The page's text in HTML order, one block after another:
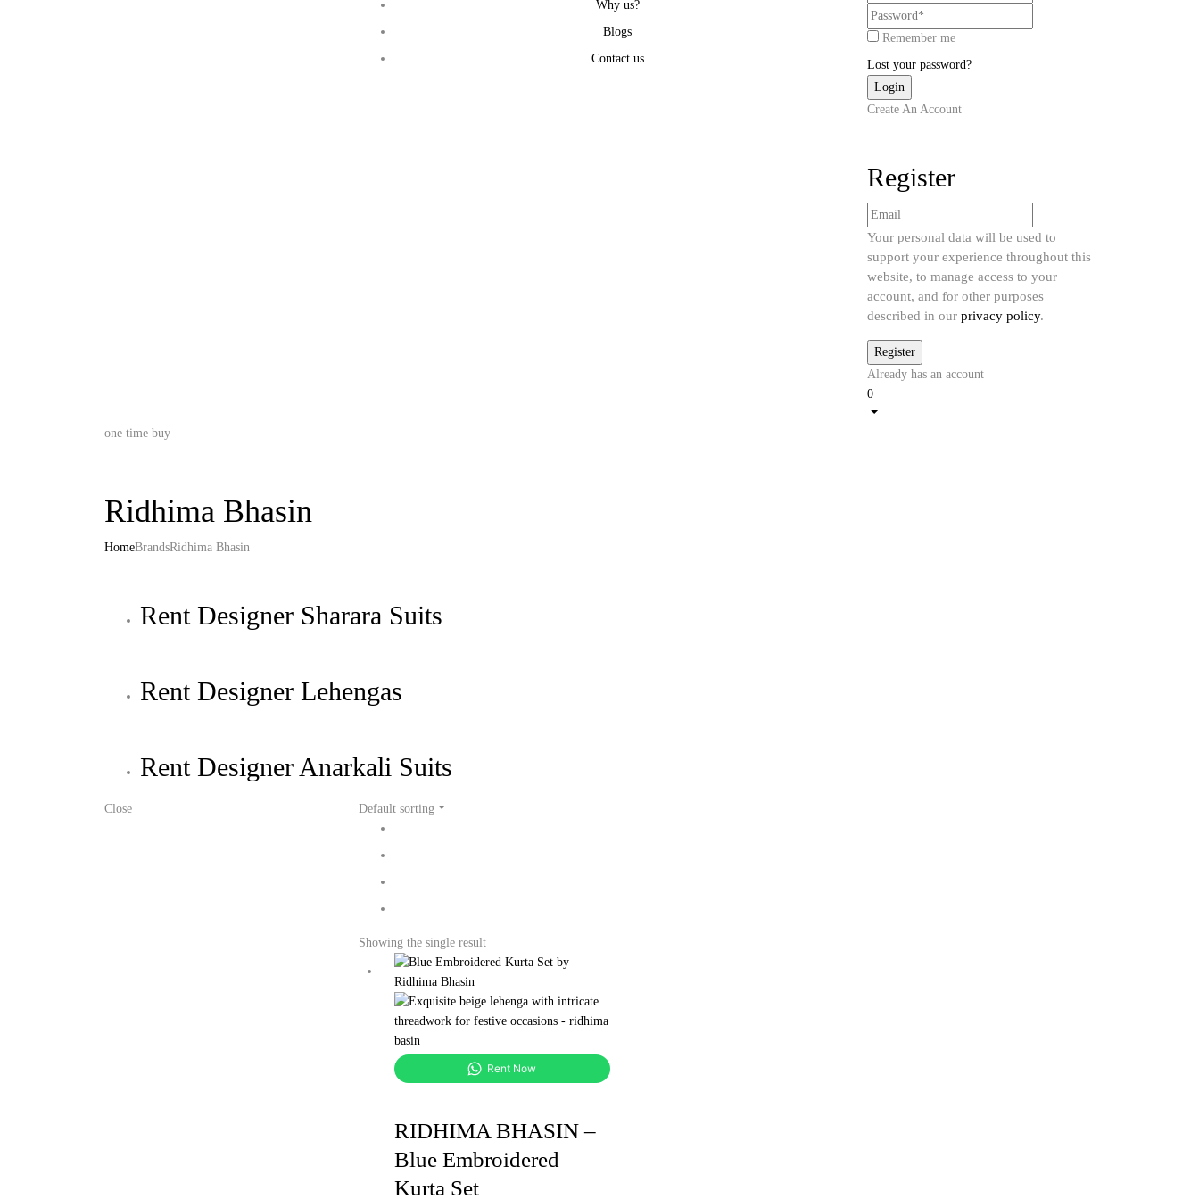
Why us?
Blogs
Contact us
Remember me
Lost your password?
Create An Account
Register
Your personal data will be used to
support your experience throughout this
website, to manage access to your
account, and for other purposes
described in our privacy policy.
Already has an account
0
one time buy
Ridhima Bhasin
HomeBrandsRidhima Bhasin
Rent Designer Sharara Suits
Rent Designer Lehengas
Rent Designer Anarkali Suits
Close Default sorting
Showing the single result
Rent Now
RIDHIMA BHASIN –
Blue Embroidered
Kurta Set